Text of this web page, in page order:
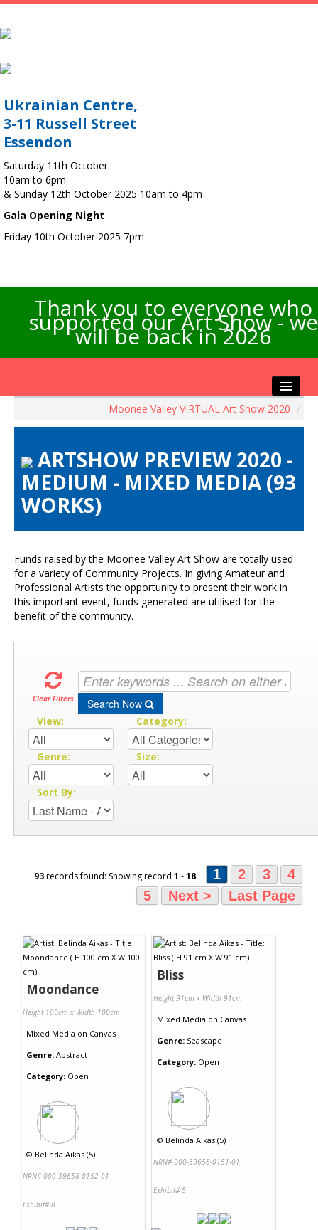
Ukrainian Centre,
3-11 Russell Street
Essendon
Saturday 11th October
10am to 6pm
& Sunday 12th October 2025 10am to 4pm
Gala Opening Night
Friday 10th October 2025 7pm
Thank you to everyone who
supported our Art Show - we
will be back in 2026
Artists Info
Visitors Info
Our Sponsors
Moonee Valley VIRTUAL Art Show 2020 /
ARTSHOW PREVIEW 2020 -
MEDIUM - MIXED MEDIA (93
WORKS)
Funds raised by the Moonee Valley Art Show are totally used
for a variety of Community Projects. In giving Amateur and
Professional Artists the opportunity to present their work in
this important event, funds generated are utilised for the
benefit of the community.
Clear Filters Search Now
View: Category:
Genre: Size:
Sort By:
93records found: Showing record 1 -18 1 2 3
4
5
Next > Last Page
Moondance
Height 100cm x Width 100cm
Mixed Media on Canvas
Genre: Abstract
Category: Open
© Belinda Aikas (5)
NRN# 000-39658-0152-01
Exhibit# 8
Bliss
Height 91cm x Width 91cm
Mixed Media on Canvas
Genre: Seascape
Category: Open
© Belinda Aikas (5)
NRN# 000-39658-0151-01
Exhibit# 5